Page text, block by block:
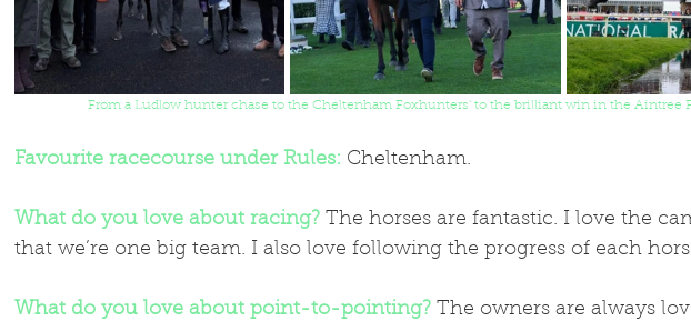
From a Ludlow hunter chase to the Cheltenham Foxhunters' to the brilliant win in the Aintree
Favourite racecourse under Rules: Cheltenham.
What do you love about racing? The horses are fantastic. I love the
that we’re one big team. I also love following the progress of each
What do you love about point-to-pointing? The owners are always